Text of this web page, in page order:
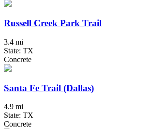
Russell Creek Park Trail
3.4 mi
State: TX
Concrete
Santa Fe Trail (Dallas)
4.9 mi
State: TX
Concrete